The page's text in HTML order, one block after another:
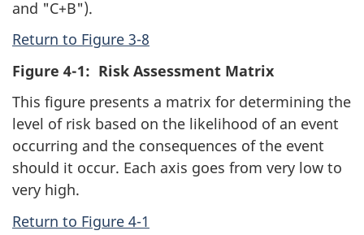
and "C+B").
Return to Figure 3-8
Figure 4-1: Risk Assessment Matrix
This figure presents a matrix for determining the
level of risk based on the likelihood of an event
occurring and the consequences of the event
should it occur. Each axis goes from very low to
very high.
Return to Figure 4-1